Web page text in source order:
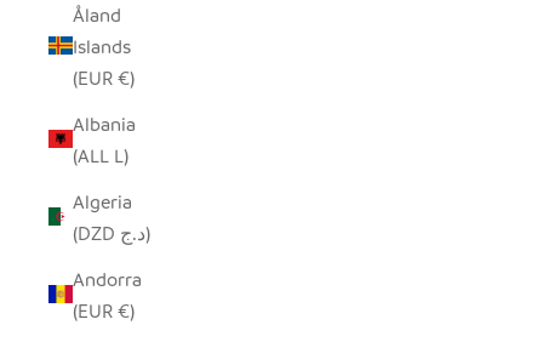
Åland
Islands
(EUR €)
Albania
(ALL L)
Algeria
(DZD د.ج)
Andorra
(EUR €)